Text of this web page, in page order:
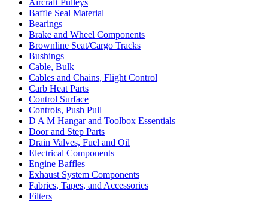
Baffle Seal Material
Bearings
Brake and Wheel Components
Brownline Seat/Cargo Tracks
Bushings
Cable, Bulk
Cables and Chains, Flight Control
Carb Heat Parts
Control Surface
Controls, Push Pull
D A M Hangar and Toolbox Essentials
Door and Step Parts
Drain Valves, Fuel and Oil
Electrical Components
Engine Baffles
Exhaust System Components
Fabrics, Tapes, and Accessories
Filters